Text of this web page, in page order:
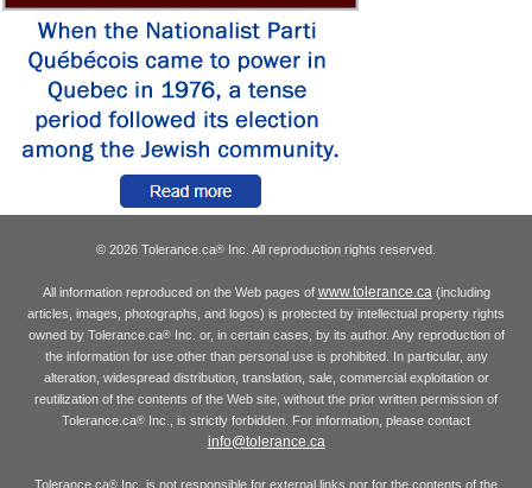
© 2026 Tolerance.ca® Inc. All reproduction rights reserved.
All information reproduced on the Web pages of www.tolerance.ca(including
articles, images, photographs, and logos) is protected by intellectual property rights
owned by Tolerance.ca®Inc. or, in certain cases, by its author. Any reproduction of
the information for use other than personal use is prohibited. In particular, any
alteration, widespread distribution, translation, sale, commercial exploitation or
reutilization of the contents of the Web site, without the prior written permission of
Tolerance.ca® Inc., is strictly forbidden. For information, please contact
info@tolerance.ca
Tolerance.ca® Inc. is not responsible for external links nor for the contents of the